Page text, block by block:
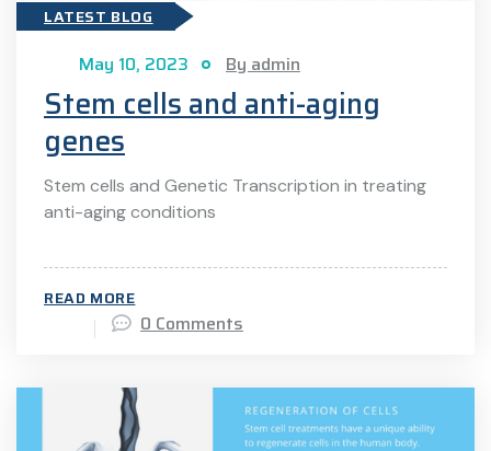
LATEST BLOG
May 10, 2023 By admin
Stem cells and anti-aging
genes
Stem cells and Genetic Transcription in treating
anti-aging conditions
READ MORE
0 Comments